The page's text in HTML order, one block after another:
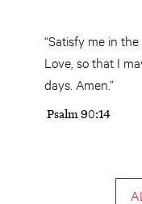
“Satisfy me in
Love, so that I
days. Amen.”
Psalm 90:14